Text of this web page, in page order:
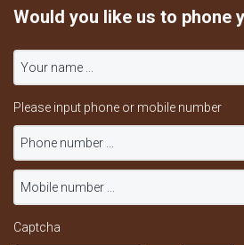
Would you like us to phone
Please input phone or mobile number
Captcha